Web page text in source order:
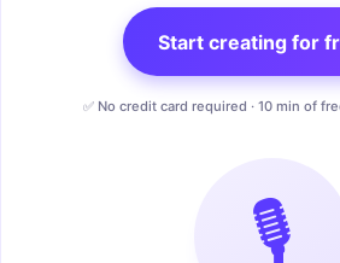
Start creating for
✅ No credit card required · 10 min of
🎙️